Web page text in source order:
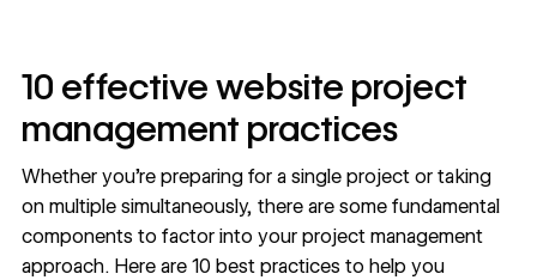
10 effective website project
management practices
Whether you’re preparing for a single project or taking
on multiple simultaneously, there are some fundamental
components to factor into your project management
approach. Here are 10 best practices to help you